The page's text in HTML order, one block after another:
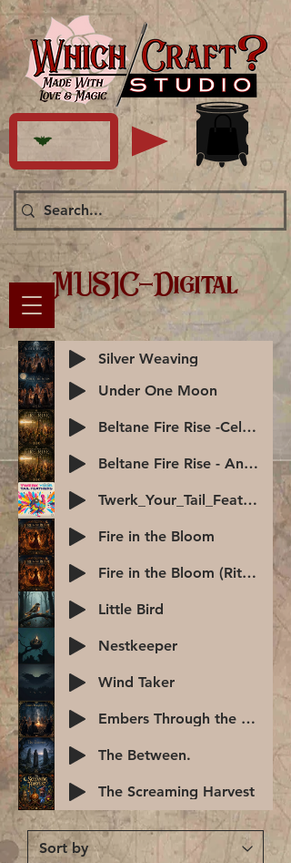
MUSIC-Digital
Silver Weaving
Under One Moon
Beltane Fire Rise -Celtic Anthem
Beltane Fire Rise - Anthem
Twerk_Your_Tail_Feathers
Fire in the Bloom
Fire in the Bloom (Ritual)
Little Bird
Nestkeeper
Wind Taker
Embers Through the Veil -Samhain-2
The Between.
The Screaming Harvest